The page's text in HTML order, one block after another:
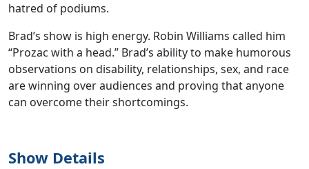
hatred of podiums.
Brad’s show is high energy. Robin Williams called him
“Prozac with a head.” Brad’s ability to make humorous
observations on disability, relationships, sex, and race
are winning over audiences and proving that anyone
can overcome their shortcomings.
Show Details